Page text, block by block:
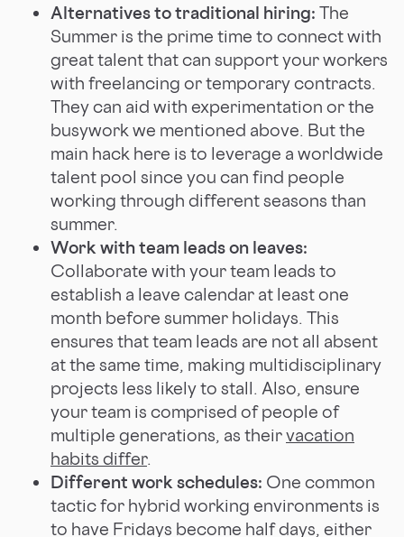
Alternatives to traditional hiring: The
Summer is the prime time to connect with
great talent that can support your workers
with freelancing or temporary contracts.
They can aid with experimentation or the
busywork we mentioned above. But the
main hack here is to leverage a worldwide
talent pool since you can find people
working through different seasons than
summer.
Work with team leads on leaves:
Collaborate with your team leads to
establish a leave calendar at least one
month before summer holidays. This
ensures that team leads are not all absent
at the same time, making multidisciplinary
projects less likely to stall. Also, ensure
your team is comprised of people of
multiple generations, as theirvacation
habits differ.
Different work schedules: One common
tactic for hybrid working environments is
to have Fridays become half days, either